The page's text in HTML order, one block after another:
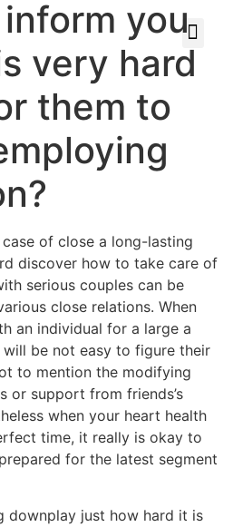
you
very hard
them to
of close a long-lasting
discover how to take care of
serious couples can be
close relations. When
an individual for a large a
be not easy to figure their
to mention the modifying
or support from friends’s
when your heart health
time, it really is okay to
for the latest segment
downplay just how hard it is